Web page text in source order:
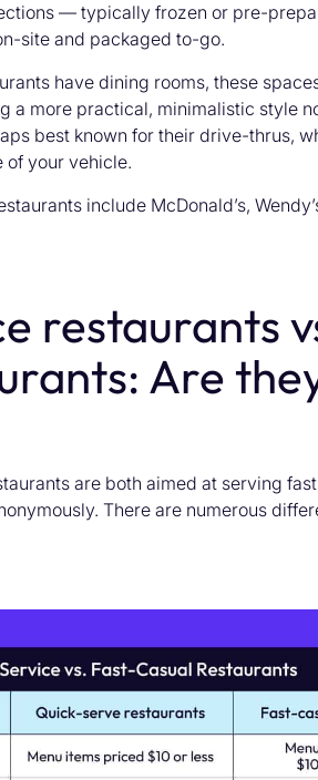
— typically frozen or pre-
site and packaged to-go.
have dining rooms, these
a more practical, minimalistic style
best known for their drive-thrus,
of your vehicle.
include McDonald’s,
restaurants
Are
are both aimed at serving
There are numerous